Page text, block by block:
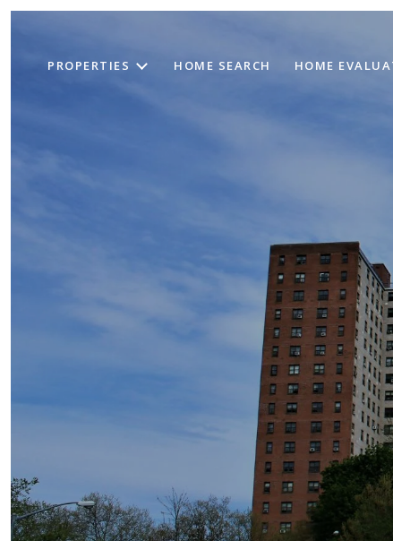
PROPERTIES HOME SEARCH HOME